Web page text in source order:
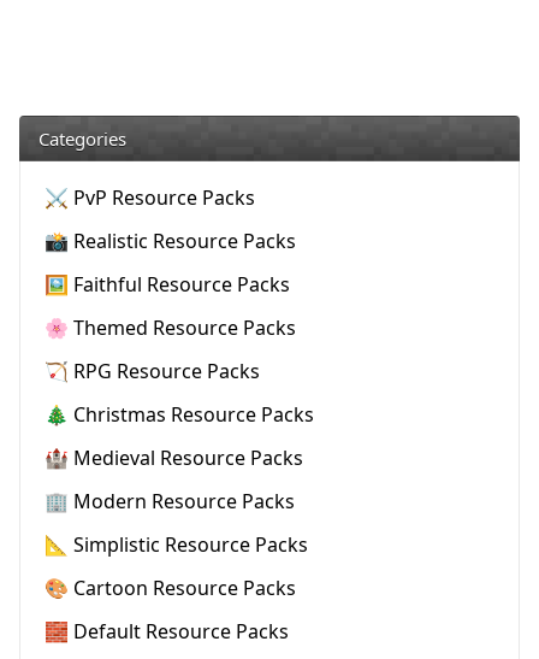
Categories
⚔️ PvP Resource Packs
📸 Realistic Resource Packs
🖼️ Faithful Resource Packs
🌸 Themed Resource Packs
🏹 RPG Resource Packs
🎄 Christmas Resource Packs
🏰 Medieval Resource Packs
🏢 Modern Resource Packs
📐 Simplistic Resource Packs
🎨 Cartoon Resource Packs
🧱 Default Resource Packs